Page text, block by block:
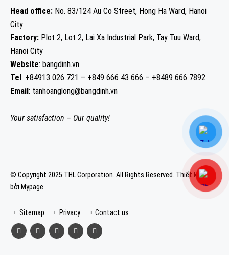
Head office: No. 83/124 Au Co Street, Hong Ha Ward, Hanoi
City
Factory: Plot 2, Lot 2, Lai Xa Industrial Park, Tay Tuu Ward,
Hanoi City
Website: bangdinh.vn
Tel: +84913 026 721 – +849 666 43 666 – +8489 666 7892
Email: tanhoanglong@bangdinh.vn
Your satisfaction – Our quality!
© Copyright 2025 THL Corporation. All Rights Reserved. Thiết kế web
bởi Mypage
Sitemap Privacy Contact us